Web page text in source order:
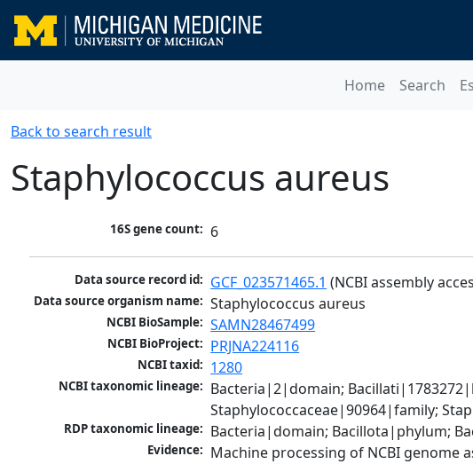
Home Search
Back to search result
Staphylococcus aureus
16S gene count: 6
Data source record id: GCF_023571465.1 (NCBI assembly
Data source organism name: Staphylococcus aureus
NCBI BioSample: SAMN28467499
NCBI BioProject: PRJNA224116
NCBI taxid: 1280
NCBI taxonomic lineage: Bacteria|2|domain;
Staphylococcaceae|90964|family;
RDP taxonomic lineage: Bacteria|domain; Bacillota|phylum;
Evidence: Machine processing of NCBI genome